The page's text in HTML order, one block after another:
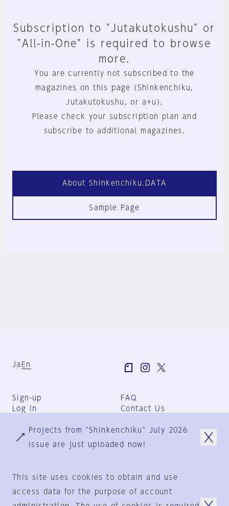
Subscription to "Jutakutokushu" or
"All-in-One" is required to browse
more.
You are currently not subscribed to the
magazines on this page (Shinkenchiku,
Jutakutokushu, or a+u).
Please check your subscription plan and
subscribe to additional magazines.
About Shinkenchiku.DATA
Sample Page
Ja En
Sign-up
Log in
FAQ
Contact Us
Group Terms
Privacy Policy
Projects from "Shinkenchiku" July 2026
issue are just uploaded now!
This site uses cookies to obtain and use
access data for the purpose of account